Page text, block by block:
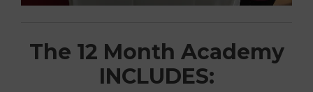
The 12 Month Academy
INCLUDES: